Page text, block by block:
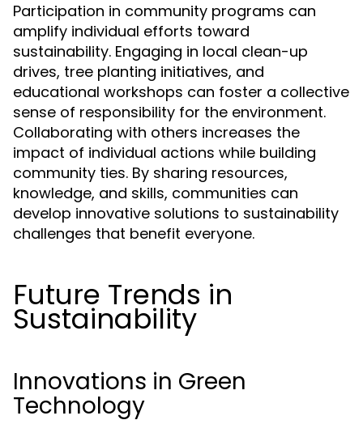
Participation in community programs can
amplify individual efforts toward
sustainability. Engaging in local clean-up
drives, tree planting initiatives, and
educational workshops can foster a collective
sense of responsibility for the environment.
Collaborating with others increases the
impact of individual actions while building
community ties. By sharing resources,
knowledge, and skills, communities can
develop innovative solutions to sustainability
challenges that benefit everyone.
Future Trends in
Sustainability
Innovations in Green
Technology